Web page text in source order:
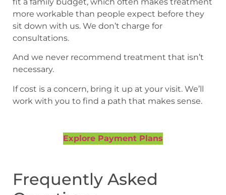
more workable than people expect before they
sit down with us. We don’t charge for
consultations.
And we never recommend treatment that isn’t
necessary.
If cost is a concern, bring it up at your visit. We’ll
work with you to find a path that makes sense.
Explore Payment Plans
Frequently Asked